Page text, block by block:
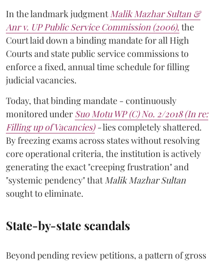
In the landmark judgmentMalik Mazhar Sultan &
Anr v. UP Public Service Commission (2006), the
Court laid down a binding mandate for all High
Courts and state public service commissions to
enforce a fixed, annual time schedule for filling
judicial vacancies.
Today, that binding mandate - continuously
monitored under Suo Motu WP (C) No. 2/2018 (In re:
Filling up of Vacancies)-lies completely shattered.
By freezing exams across states without resolving
core operational criteria, the institution is actively
generating the exact "creeping frustration" and
"systemic pendency" thatMalik Mazhar Sultan
sought to eliminate.
State-by-state scandals
Beyond pending review petitions, a pattern of gross